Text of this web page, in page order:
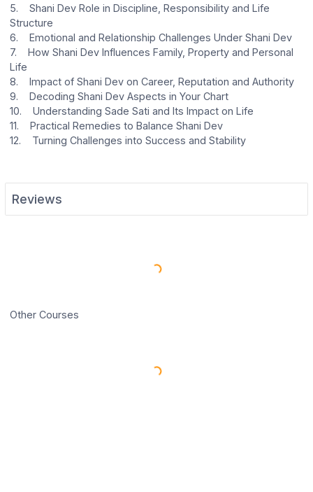
5. Shani Dev Role in Discipline, Responsibility and Life
Structure
6. Emotional and Relationship Challenges Under Shani Dev
7. How Shani Dev Influences Family, Property and Personal
Life
8. Impact of Shani Dev on Career, Reputation and Authority
9. Decoding Shani Dev Aspects in Your Chart
10. Understanding Sade Sati and Its Impact on Life
11. Practical Remedies to Balance Shani Dev
12. Turning Challenges into Success and Stability
Reviews
Load More Reviews
Other Courses